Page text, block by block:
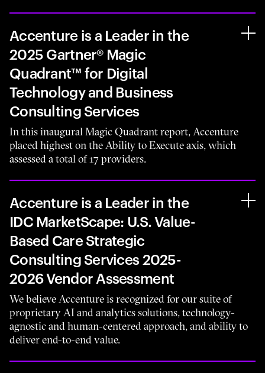
Accenture is a Leader in the
2025 Gartner® Magic
Quadrant™ for Digital
Technology and Business
Consulting Services
In this inaugural Magic Quadrant report, Accenture
placed highest on the Ability to Execute axis, which
assessed a total of 17 providers.
Accenture is a Leader in the
IDC MarketScape: U.S. Value-
Based Care Strategic
Consulting Services 2025-
2026 Vendor Assessment
We believe Accenture is recognized for our suite of
proprietary AI and analytics solutions, technology-
agnostic and human-centered approach, and ability to
deliver end-to-end value.